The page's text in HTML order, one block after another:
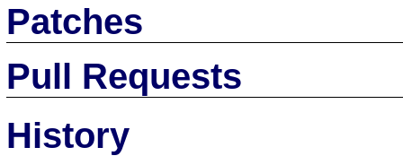
Patches
Pull Requests
History